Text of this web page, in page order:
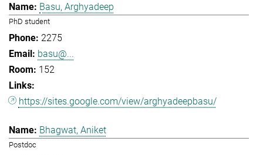
Basu, Arghyadeep
PhD student
2275
basu@...
152
https://sites.google.com/view/arghyadeepbasu/
Bhagwat, Aniket
Postdoc